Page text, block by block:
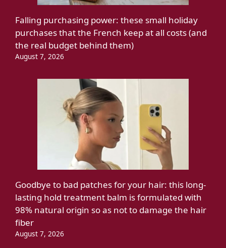
Falling purchasing power: these small holiday
purchases that the French keep at all costs (and
the real budget behind them)
August 7, 2026
Goodbye to bad patches for your hair: this long-
lasting hold treatment balm is formulated with
98% natural origin so as not to damage the hair
fiber
August 7, 2026